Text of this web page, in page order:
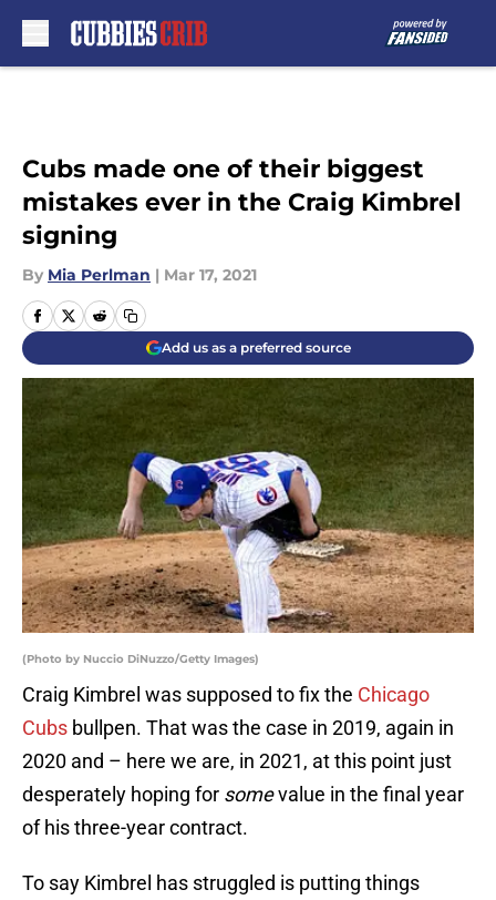
Cubs made one of their biggest
mistakes ever in the Craig Kimbrel
signing
By Mia Perlman | Mar 17, 2021
Add us as a preferred source
(Photo by Nuccio DiNuzzo/Getty Images)
Craig Kimbrel was supposed to fix the Chicago
Cubs bullpen. That was the case in 2019, again in
2020 and – here we are, in 2021, at this point just
desperately hoping for somevalue in the final year
of his three-year contract.
To say Kimbrel has struggled is putting things